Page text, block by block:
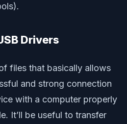
Drivers
files that basically allows
and strong connection
with a computer properly
It’ll be useful to transfer